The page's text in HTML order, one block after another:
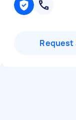
Request